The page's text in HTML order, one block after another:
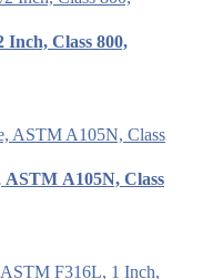
Inch, Class 800,
ASTM A105N, Class